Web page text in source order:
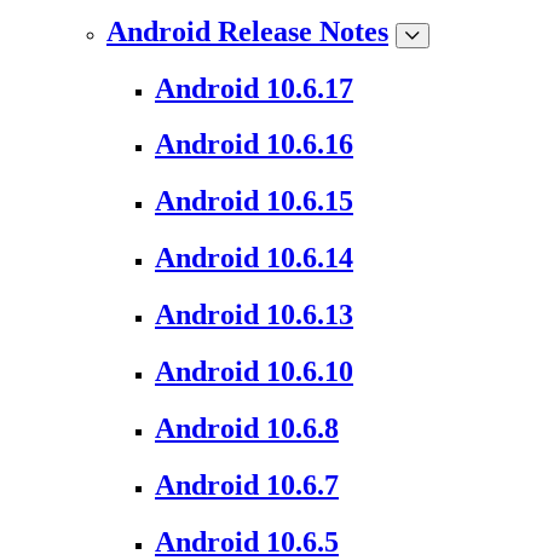
Android Release Notes
Android 10.6.17
Android 10.6.16
Android 10.6.15
Android 10.6.14
Android 10.6.13
Android 10.6.10
Android 10.6.8
Android 10.6.7
Android 10.6.5